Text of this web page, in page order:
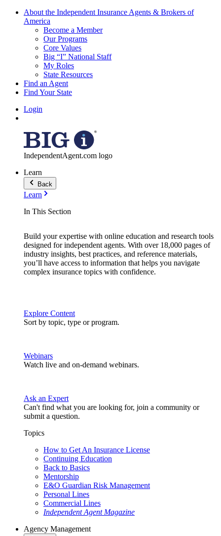
About the Independent Insurance Agents & Brokers of
America
Become a Member
Our Programs
Core Values
Big “I” National Staff
My Roles
State Resources
Find an Agent
Find Your State
Login
IndependentAgent.com logo
Learn
Back
Learn
In This Section
Build your expertise with online education and research tools
designed for independent agents. With over 18,000 pages of
industry insights, best practices, and reference materials,
you’ll have access to information that helps you navigate
complex insurance topics with confidence.
Explore Content
Sort by topic, type or program.
Webinars
Watch live and on-demand webinars.
Ask an Expert
Can't find what you are looking for, join a community or
submit a question.
Topics
How to Get An Insurance License
Continuing Education
Back to Basics
Mentorship
E&O Guardian Risk Management
Personal Lines
Commercial Lines
Independent Agent Magazine
Agency Management